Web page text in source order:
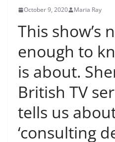
October 9, 2020 Maria Ray
This show’s
enough to
is about.
British TV
tells us
‘consulting